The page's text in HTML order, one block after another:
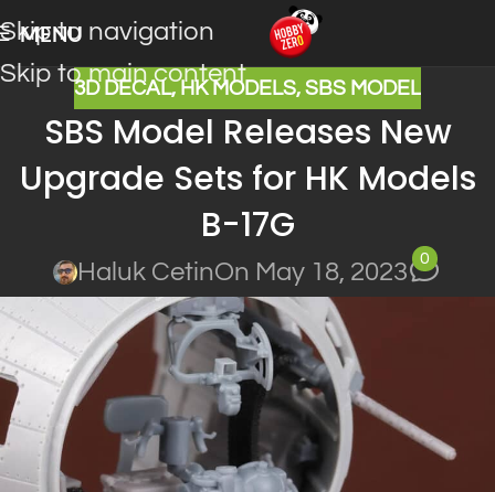
Skip to navigation
Skip to main content
MENU
3D DECAL, HK MODELS, SBS MODEL
SBS Model Releases New
Upgrade Sets for HK Models
B-17G
Haluk CetinOn May 18, 2023
0